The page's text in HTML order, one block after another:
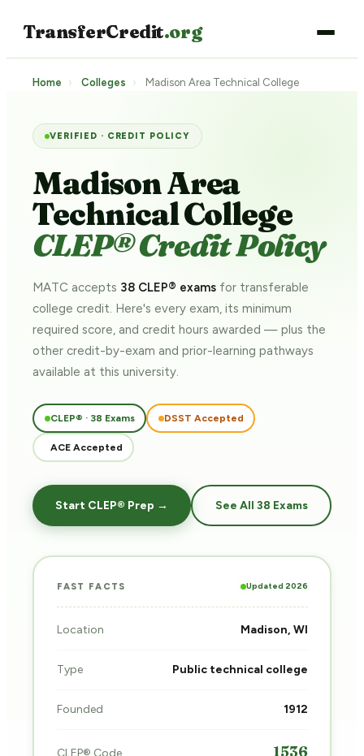
TransferCredit.org
Home › Colleges › Madison Area Technical College
VERIFIED · CREDIT POLICY
Madison Area
Technical College
CLEP® Credit Policy
MATC accepts 38 CLEP® exams for transferable
college credit. Here's every exam, its minimum
required score, and credit hours awarded — plus the
other credit-by-exam and prior-learning pathways
available at this university.
CLEP® · 38 Exams DSST Accepted
ACE Accepted
Start CLEP® Prep → See All 38 Exams
FAST FACTS Updated 2026
Location Madison, WI
Type Public technical college
Founded 1912
CLEP® Code 1536